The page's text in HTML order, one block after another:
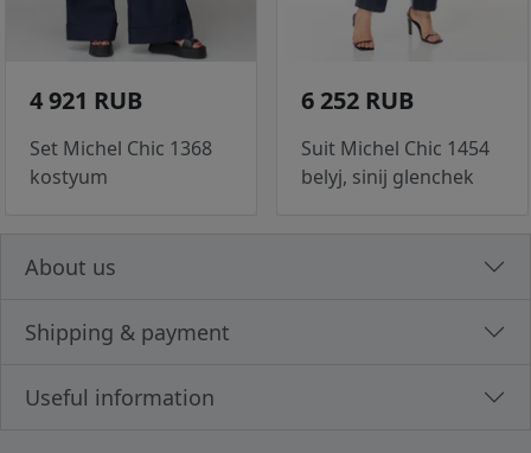
4 921 RUB
Set Michel Chic 1368
kostyum
6 252 RUB
Suit Michel Chic 1454
belyj, sinij glenchek
About us
Shipping & payment
Useful information